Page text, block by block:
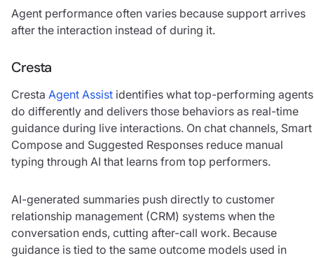
Agent performance often varies because support arrives
after the interaction instead of during it.
Cresta
Cresta Agent Assist identifies what top-performing agents
do differently and delivers those behaviors as real-time
guidance during live interactions. On chat channels, Smart
Compose and Suggested Responses reduce manual
typing through AI that learns from top performers.
AI-generated summaries push directly to customer
relationship management (CRM) systems when the
conversation ends, cutting after-call work. Because
guidance is tied to the same outcome models used in